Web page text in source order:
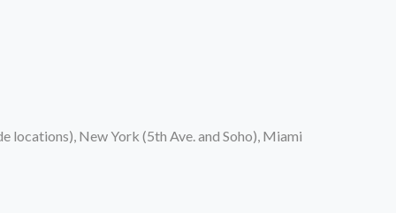
locations), New York (5th Ave. and Soho), Miami